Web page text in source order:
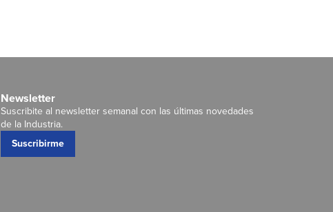
Newsletter
Suscribite al newsletter semanal con las últimas novedades
de la Industria.
Suscribirme